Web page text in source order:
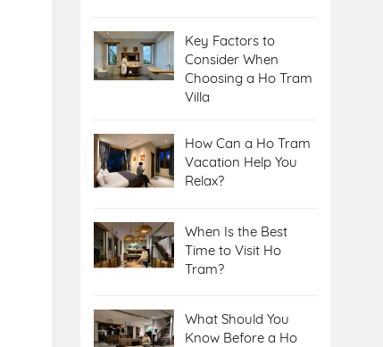
Key Factors to
Consider When
Choosing a Ho Tram
Villa
How Can a Ho Tram
Vacation Help You
Relax?
When Is the Best
Time to Visit Ho
Tram?
What Should You
Know Before a Ho